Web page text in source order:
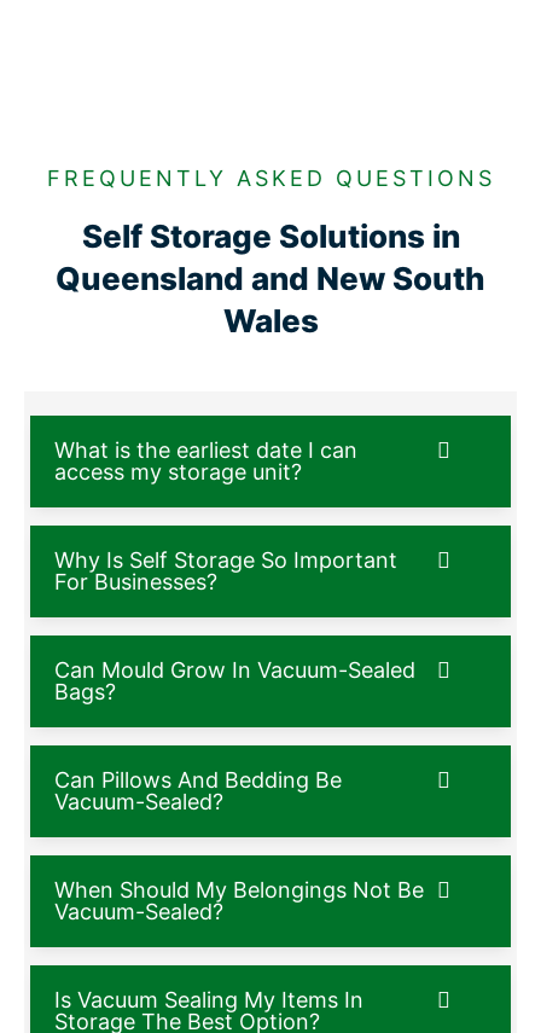
FREQUENTLY ASKED QUESTIONS
Self Storage Solutions in
Queensland and New South
Wales
What is the earliest date I can
access my storage unit?
Why Is Self Storage So Important
For Businesses?
Can Mould Grow In Vacuum-Sealed
Bags?
Can Pillows And Bedding Be
Vacuum-Sealed?
When Should My Belongings Not Be
Vacuum-Sealed?
Is Vacuum Sealing My Items In
Storage The Best Option?